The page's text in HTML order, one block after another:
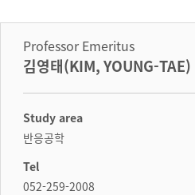
Professor Emeritus
김영태(KIM, YOUNG-TAE)
Study area
반응공학
Tel
052-259-2008